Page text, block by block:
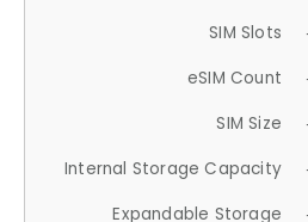
SIM Slots
eSIM Count
SIM Size
Internal Storage Capacity
Expandable Storage